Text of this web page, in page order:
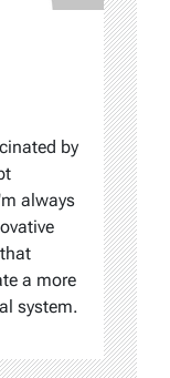
by
always
a more
system.